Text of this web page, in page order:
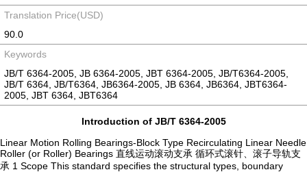
Translation Price(USD)
90.0
Keywords
JB/T 6364-2005, JB 6364-2005, JBT 6364-2005, JB/T6364-2005,
JB/T 6364, JB/T6364, JB6364-2005, JB 6364, JB6364, JBT6364-
2005, JBT 6364, JBT6364
Introduction of JB/T 6364-2005
Linear Motion Rolling Bearings-Block Type Recirculating Linear Needle
Roller (or Roller) Bearings 直线运动滚动支承 循环式滚针、滚子导轨支
承 1 Scope This standard specifies the structural types, boundary